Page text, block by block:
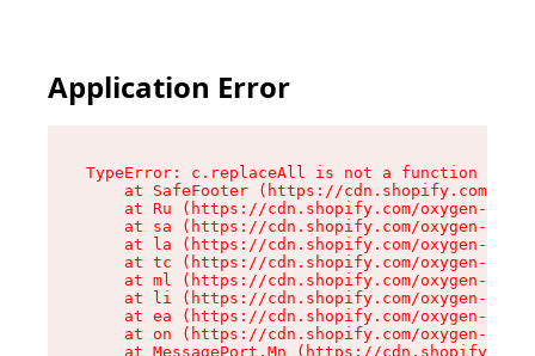
Application Error
TypeError: c.replaceAll is not a function
at SafeFooter (https://cdn.shopify.com/
at Ru (https://cdn.shopify.com/oxygen-v2/
at sa (https://cdn.shopify.com/oxygen-v2/
at la (https://cdn.shopify.com/oxygen-v2/
at tc (https://cdn.shopify.com/oxygen-v2/
at ml (https://cdn.shopify.com/oxygen-v2/
at li (https://cdn.shopify.com/oxygen-v2/
at ea (https://cdn.shopify.com/oxygen-v2/
at on (https://cdn.shopify.com/oxygen-v2/
at MessagePort.Mn (https://